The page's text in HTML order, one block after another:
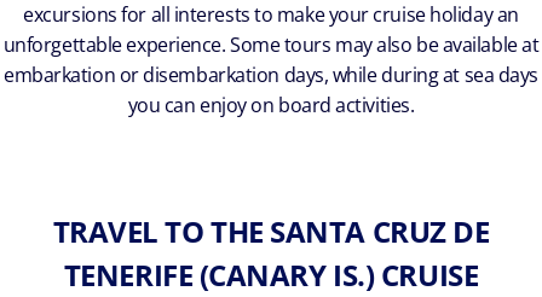
excursions for all interests to make your cruise holiday an
unforgettable experience. Some tours may also be available at
embarkation or disembarkation days, while during at sea days
you can enjoy on board activities.
TRAVEL TO THE SANTA CRUZ DE
TENERIFE (CANARY IS.) CRUISE